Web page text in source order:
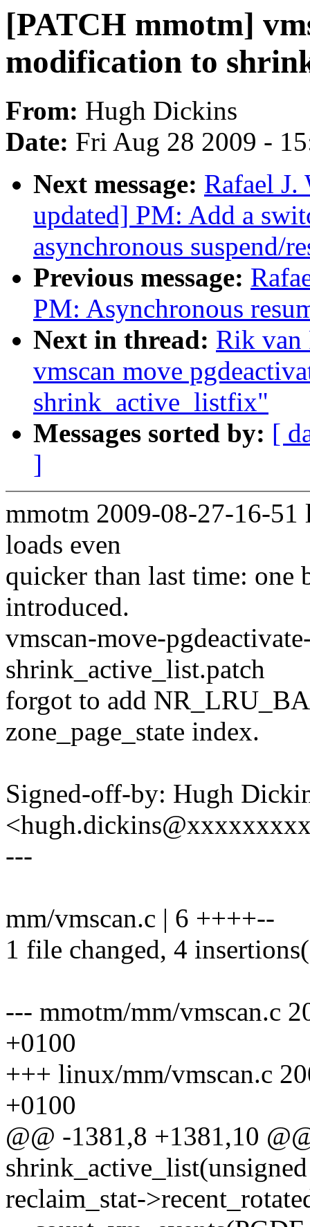
[PATCH mmotm]
modification to
From: Hugh Dickins
Date: Fri Aug 28 2009 -
Next message: Rafael
updated] PM: Add a
asynchronous suspend/
Previous message:
PM: Asynchronous
Next in thread: Rik van
vmscan move
shrink_active_listfix"
Messages sorted by: [
]
mmotm 2009-08-27-16-
loads even
quicker than last time: one
introduced.
vmscan-move-
shrink_active_list.patch
forgot to add
zone_page_state index.
Signed-off-by: Hugh
---
mm/vmscan.c | 6 ++++--
1 file changed, 4
--- mmotm/mm/vmscan.c
+0100
+++ linux/mm/vmscan.c
+0100
@@ -1381,8 +1381,10
shrink_active_list(unsigned
reclaim_stat-